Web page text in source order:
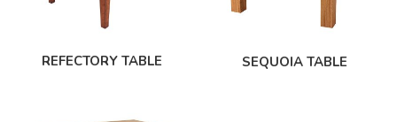
REFECTORY TABLE SEQUOIA TABLE